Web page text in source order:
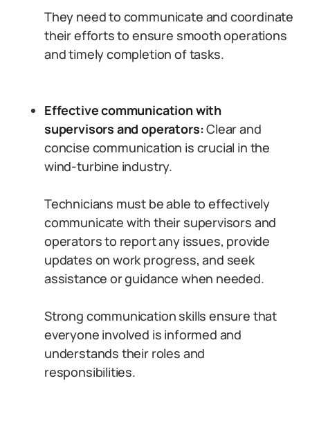
They need to communicate and coordinate
their efforts to ensure smooth operations
and timely completion of tasks.
Effective communication with
supervisors and operators:Clear and
concise communication is crucial in the
wind-turbine industry.
Technicians must be able to effectively
communicate with their supervisors and
operators to report any issues, provide
updates on work progress, and seek
assistance or guidance when needed.
Strong communication skills ensure that
everyone involved is informed and
understands their roles and
responsibilities.